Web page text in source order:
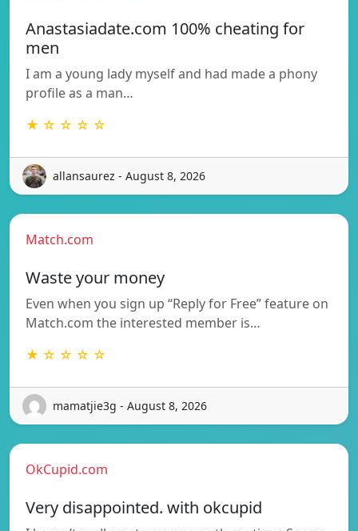
Anastasiadate.com 100% cheating for
men
I am a young lady myself and had made a phony
profile as a man…
★ ☆ ☆ ☆ ☆
allansaurez - August 8, 2026
Match.com
Waste your money
Even when you sign up “Reply for Free” feature on
Match.com the interested member is…
★ ☆ ☆ ☆ ☆
mamatjie3g - August 8, 2026
OkCupid.com
Very disappointed. with okcupid